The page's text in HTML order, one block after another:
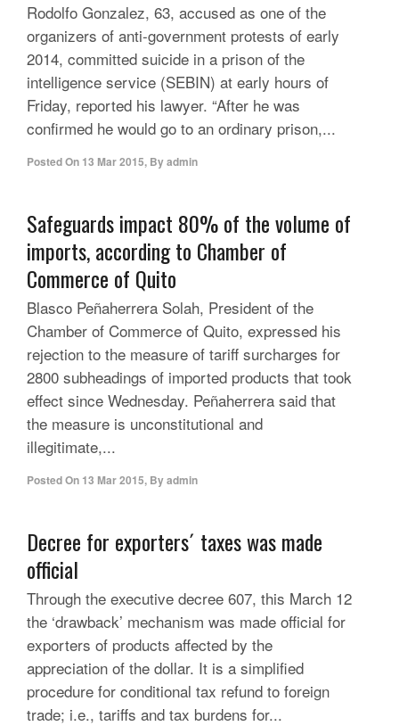
Rodolfo Gonzalez, 63, accused as one of the
organizers of anti-government protests of early
2014, committed suicide in a prison of the
intelligence service (SEBIN) at early hours of
Friday, reported his lawyer. “After he was
confirmed he would go to an ordinary prison,...
Posted On 13 Mar 2015, Byadmin
Safeguards impact 80% of the volume of
imports, according to Chamber of
Commerce of Quito
Blasco Peñaherrera Solah, President of the
Chamber of Commerce of Quito, expressed his
rejection to the measure of tariff surcharges for
2800 subheadings of imported products that took
effect since Wednesday. Peñaherrera said that
the measure is unconstitutional and
illegitimate,...
Posted On 13 Mar 2015, Byadmin
Decree for exporters´ taxes was made
official
Through the executive decree 607, this March 12
the ‘drawback’ mechanism was made official for
exporters of products affected by the
appreciation of the dollar. It is a simplified
procedure for conditional tax refund to foreign
trade; i.e., tariffs and tax burdens for...